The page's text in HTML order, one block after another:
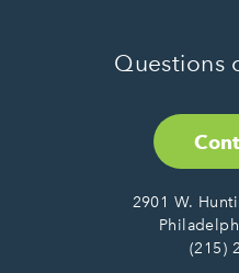
Questions
2901 W.
(215)